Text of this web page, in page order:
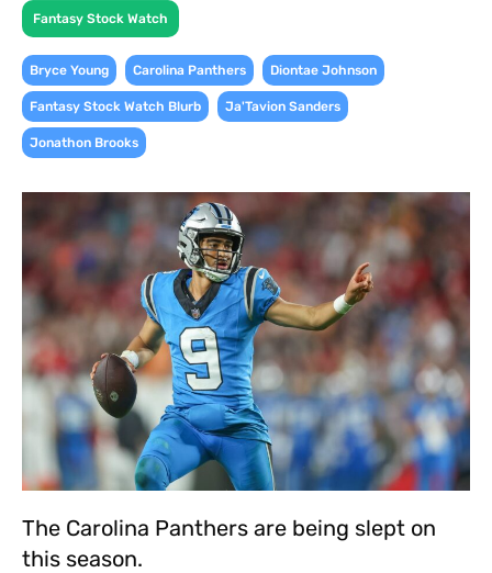
Fantasy Stock Watch
Bryce Young Carolina Panthers Diontae Johnson
Fantasy Stock Watch Blurb Ja'Tavion Sanders
Jonathon Brooks
The Carolina Panthers are being slept on
this season.